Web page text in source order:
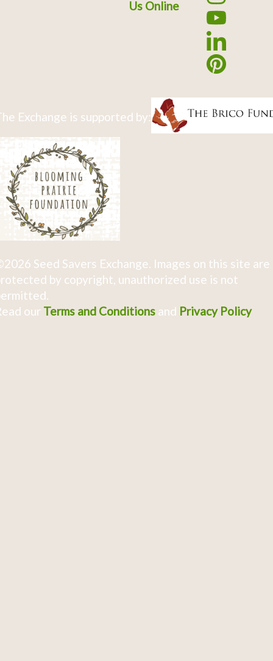
Us Online
Exchange is supported by:
Seed Savers Exchange. Images on this site are
by copyright, unauthorized use is not
our Terms and Conditionsand Privacy Policy